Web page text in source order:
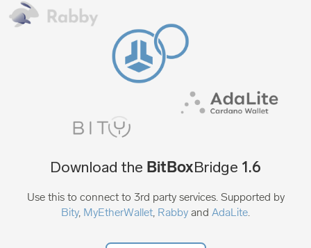
Download the BitBoxBridge 1.6
Use this to connect to 3rd party services. Supported by
Bity, MyEtherWallet, Rabby and AdaLite.